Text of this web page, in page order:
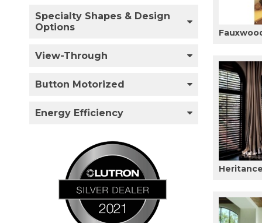
Specialty Shapes & Design
Options
View-Through
Button Motorized
Energy Efficiency